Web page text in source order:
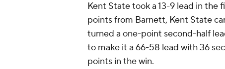
Kent State took a 13-9 lead in the
points from Barnett, Kent State
turned a one-point second-half
to make it a 66-58 lead with 36
points in the win.